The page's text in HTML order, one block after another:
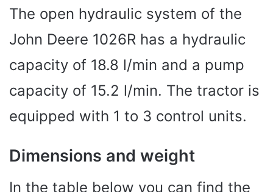
The open hydraulic system of the
John Deere 1026R has a hydraulic
capacity of 18.8 l/min and a pump
capacity of 15.2 l/min. The tractor is
equipped with 1 to 3 control units.
Dimensions and weight
In the table below you can find the